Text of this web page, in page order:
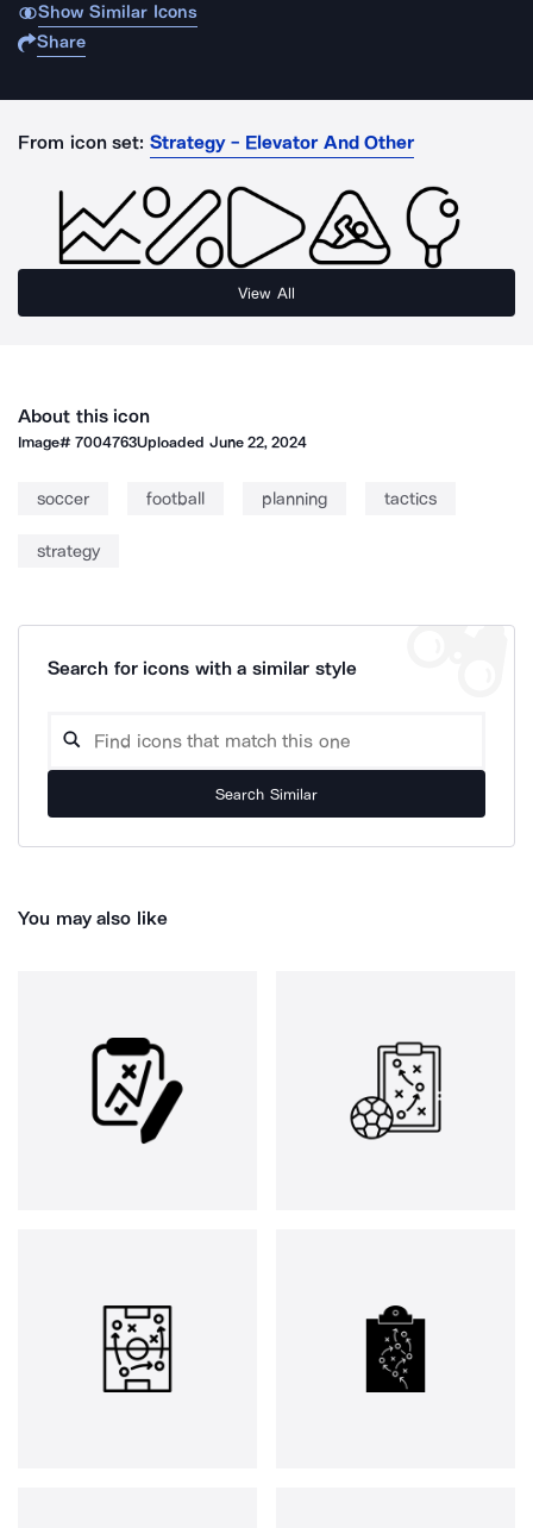
Show Similar Icons
Share
From icon set: Strategy - Elevator And Other
View All
About this icon
Image#7004763Uploaded June 22, 2024
soccer football planning tactics
strategy
Search for icons with a similar style
Search Similar
You may also like